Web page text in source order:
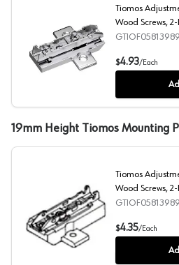
Tiomos Adjustment
Tiomos
Wood Screws,
Screw-On, 21mm
$4.93/Each
19mm Height Tiomos Mounting
Tiomos Adjustment
Tiomos
Wood Screws,
Screw-On,
$4.35/Each